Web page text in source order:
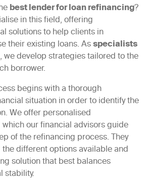
best lender for loan refinancing?
in this field, offering
solutions to help clients in
their existing loans. Asspecialists
, we develop strategies tailored to the
borrower.
begins with a thorough
situation in order to identify the
We offer personalised
our financial advisors guide
of the refinancing process. They
different options available and
solution that best balances
stability.